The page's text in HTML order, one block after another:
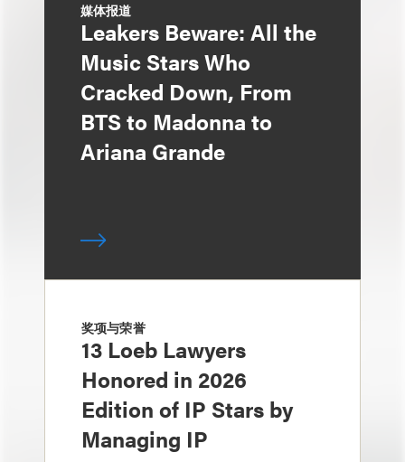
媒体报道
Leakers Beware: All the
Music Stars Who
Cracked Down, From
BTS to Madonna to
Ariana Grande
奖项与荣誉
13 Loeb Lawyers
Honored in 2026
Edition of IP Stars by
Managing IP